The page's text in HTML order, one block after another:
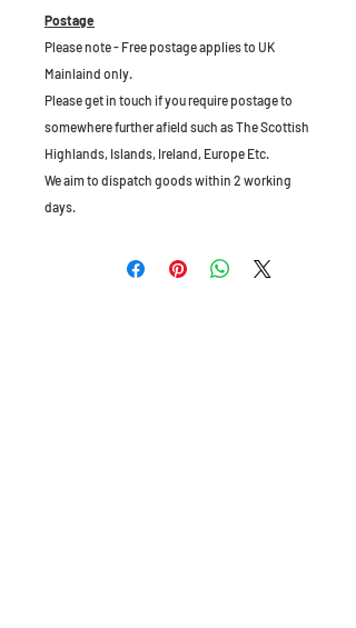
Postage
Please note - Free postage applies to UK
Mainlaind only.
Please get in touch if you require postage to
somewhere further afield such as The Scottish
Highlands, Islands, Ireland, Europe Etc.
We aim to dispatch goods within 2 working
days.